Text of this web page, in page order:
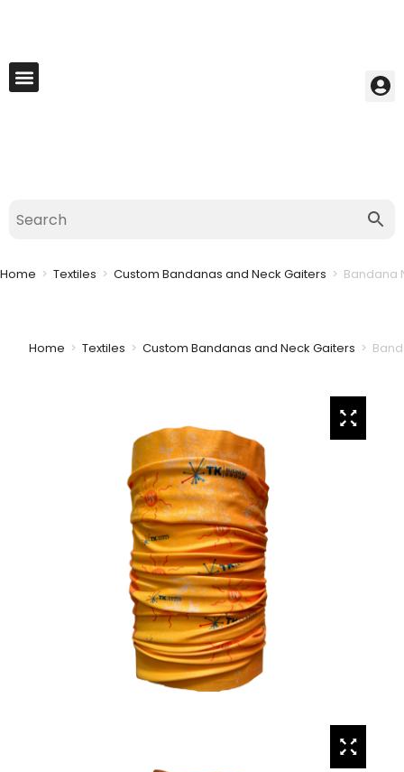
Home > Textiles > Custom Bandanas and Neck Gaiters > Bandana
Home > Textiles > Custom Bandanas and Neck Gaiters >